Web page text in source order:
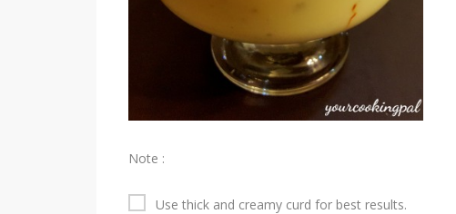
Note :
Use thick and creamy curd for best results.